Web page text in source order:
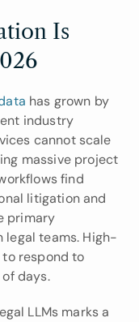
Is
has grown by
industry
cannot scale
massive project
find
litigation and
primary
teams. High-
respond to
days.
LLMs marks a